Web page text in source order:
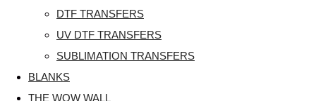
DTF TRANSFERS
UV DTF TRANSFERS
SUBLIMATION TRANSFERS
BLANKS
THE WOW WALL